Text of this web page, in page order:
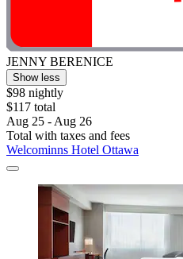
JENNY BERENICE
Show less
$98 nightly
$117 total
Aug 25 - Aug 26
Total with taxes and fees
Welcominns Hotel Ottawa